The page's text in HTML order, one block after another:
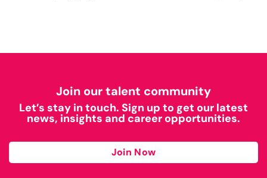
Join our talent community
Let’s stay in touch. Sign up to get our latest
news, insights and career opportunities.
Join Now